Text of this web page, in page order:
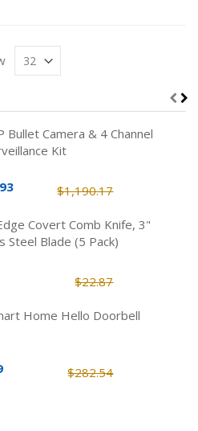
Bullet Camera & 4 Channel
Kit
$1,190.17
Covert Comb Knife, 3"
Steel Blade (5 Pack)
$22.87
Home Hello Doorbell
$282.54